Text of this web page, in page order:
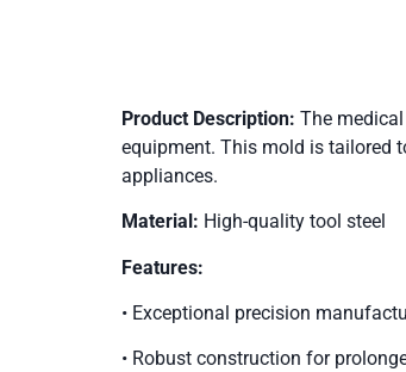
Product Description: The
equipment. This mold is tailored
appliances.
Material: High-quality tool steel
Features:
• Exceptional precision
• Robust construction for